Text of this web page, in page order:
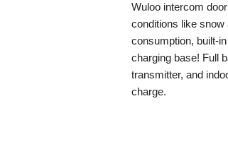
Wuloo intercom
conditions like
consumption, built-
charging base! Full
transmitter, and
charge.